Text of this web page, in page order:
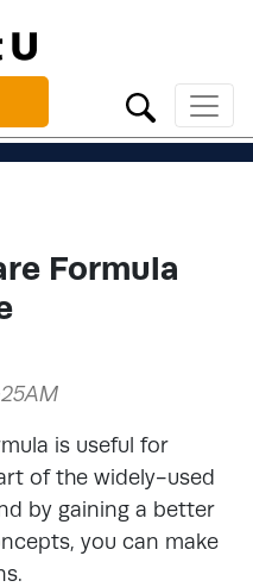
Formula
is useful for
of the widely-used
by gaining a better
you can make